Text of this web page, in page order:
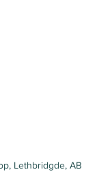
Lethbridgde, AB